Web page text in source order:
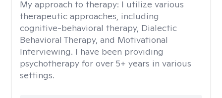
My approach to therapy: I utilize various
therapeutic approaches, including
cognitive-behavioral therapy, Dialectic
Behavioral Therapy, and Motivational
Interviewing. I have been providing
psychotherapy for over 5+ years in various
settings.